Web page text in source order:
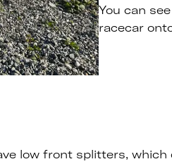
You can
racecar
low front splitters,